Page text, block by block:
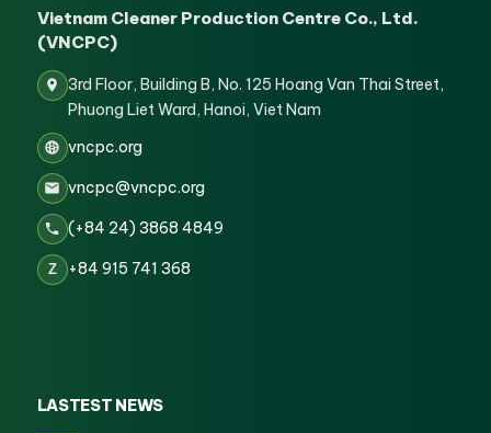
Vietnam Cleaner Production Centre Co., Ltd.
(VNCPC)
3rd Floor, Building B, No. 125 Hoang Van Thai Street,
Phuong Liet Ward, Hanoi, Viet Nam
vncpc.org
vncpc@vncpc.org
(+84 24) 3868 4849
Z +84 915 741 368
LASTEST NEWS